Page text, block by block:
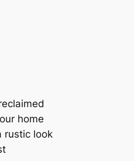
home
rustic look